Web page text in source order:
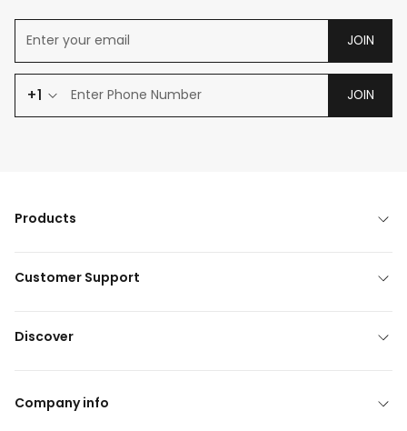
JOIN
+1 JOIN
Products
Customer Support
Discover
Company info